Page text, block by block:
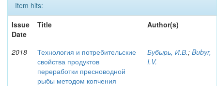
Item hits:
Issue
Date
Title Author(s)
2018
Технология и потребительские
свойства продуктов
переработки пресноводной
рыбы методом копчения
Бубырь, И.В.; Bubyr,
I.V.